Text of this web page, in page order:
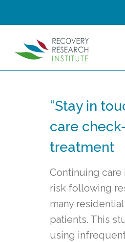
“Stay in
care
treatment
Continuing
risk following
many
patients. This
using